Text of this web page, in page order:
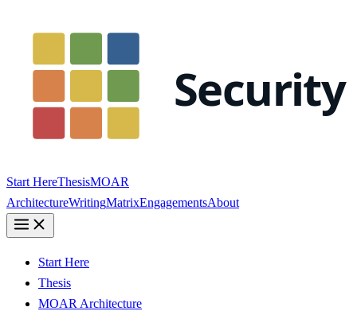
Start HereThesisMOAR
ArchitectureWritingMatrixEngagementsAbout
Start Here
Thesis
MOAR Architecture